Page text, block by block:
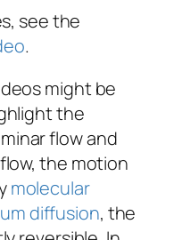
see the
.
might be
the
flow and
the motion
molecular
diffusion, the